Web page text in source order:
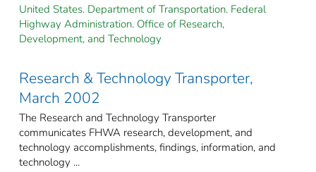
United States. Department of Transportation. Federal
Highway Administration. Office of Research,
Development, and Technology
Research & Technology Transporter,
March 2002
The Research and Technology Transporter
communicates FHWA research, development, and
technology accomplishments, findings, information, and
technology ...